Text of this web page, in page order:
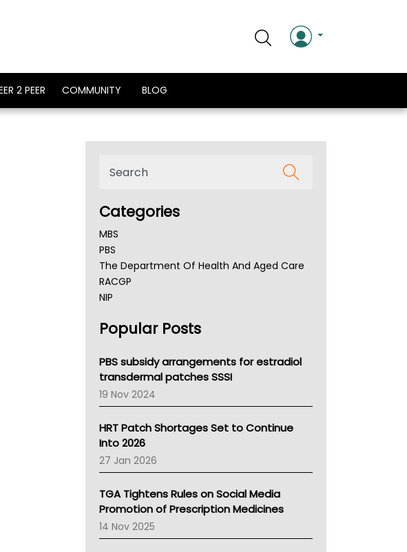
2 PEER COMMUNITY BLOG
Categories
MBS
PBS
The Department Of Health And Aged Care
RACGP
NIP
NSW Health
Victoria Health
Tasmania News
Western Australia
SA Health
NT HEALTH
Pharmacy Board Of Ahpra
National Asthma Council
NT
AMA
NACCHO
BCNA
Australian College Of Nurse Practitioners
Popular Posts
PBS subsidy arrangements for estradiol
transdermal patches SSSI
19 Nov 2024
HRT Patch Shortages Set to Continue
Into 2026
27 Jan 2026
TGA Tightens Rules on Social Media
Promotion of Prescription Medicines
14 Nov 2025